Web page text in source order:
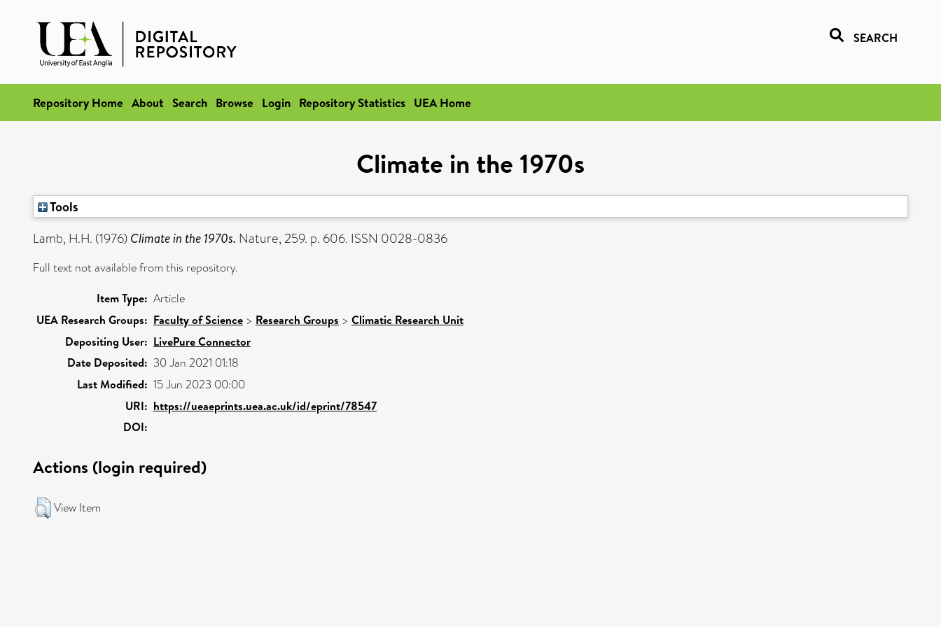
SEARCH
Repository Home About Search Browse Login Repository Statistics UEA Home
Climate in the 1970s
Tools
Lamb, H.H. (1976) Climate in the 1970s. Nature, 259. p. 606. ISSN 0028-0836
Full text not available from this repository.
Item Type: Article
UEA Research Groups: Faculty of Science > Research Groups > Climatic Research Unit
Depositing User: LivePure Connector
Date Deposited: 30 Jan 2021 01:18
Last Modified: 15 Jun 2023 00:00
URI: https://ueaeprints.uea.ac.uk/id/eprint/78547
DOI:
Actions (login required)
View Item